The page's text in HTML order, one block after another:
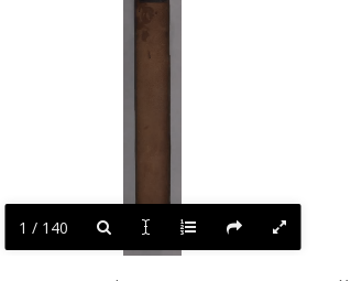
1 / 140